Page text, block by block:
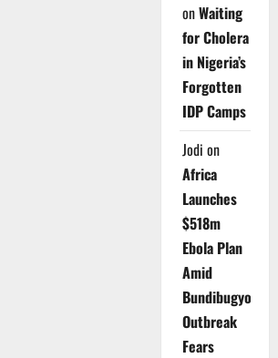
onWaiting
for Cholera
in Nigeria’s
Forgotten
IDP Camps
Jodi on
Africa
Launches
$518m
Ebola Plan
Amid
Bundibugyo
Outbreak
Fears